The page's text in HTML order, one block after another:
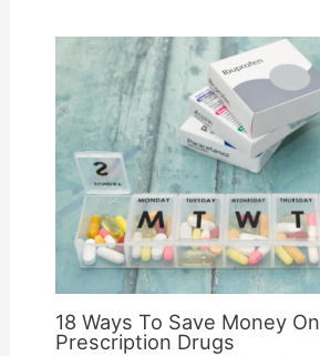
18 Ways To Save Money On
Prescription Drugs